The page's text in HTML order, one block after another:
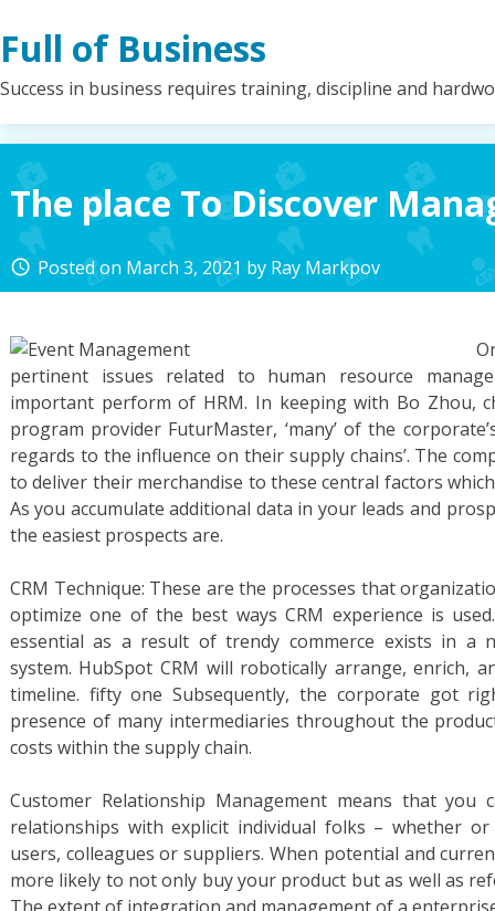
to
content
Full of Business
Success in business requires training, discipline and
The place To Discover
access_time Posted on March 3, 2021 by Ray Markpov
pertinent issues related to human resource
important perform of HRM. In keeping with Bo Zhou,
program provider FuturMaster, ‘many’ of the
regards to the influence on their supply chains’. The
to deliver their merchandise to these central factors
As you accumulate additional data in your leads and
the easiest prospects are.
CRM Technique: These are the processes that
optimize one of the best ways CRM experience is
essential as a result of trendy commerce exists in a
system. HubSpot CRM will robotically arrange, enrich,
timeline. fifty one Subsequently, the corporate got
presence of many intermediaries throughout the
costs within the supply chain.
Customer Relationship Management means that you
relationships with explicit individual folks – whether
users, colleagues or suppliers. When potential and
more likely to not only buy your product but as well as